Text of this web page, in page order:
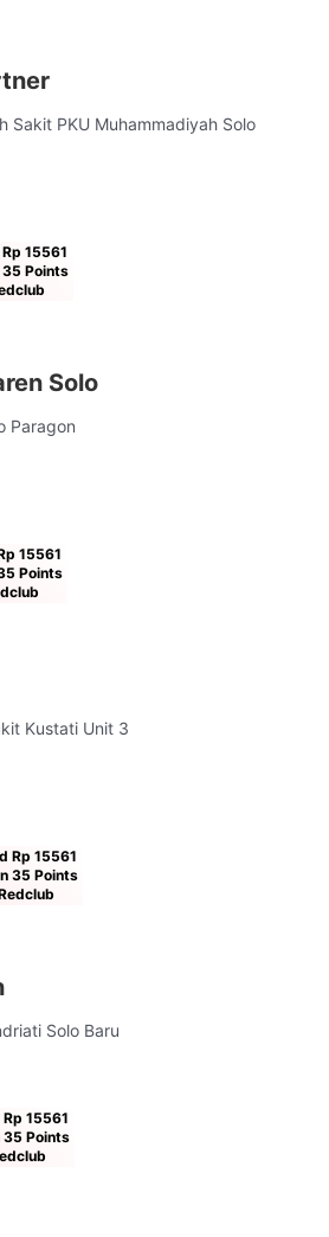
Sakit PKU Muhammadiyah Solo
15561
35 Points
Solo
Paragon
15561
Points
Kustati Unit 3
Rp 15561
35 Points
Solo Baru
15561
35 Points